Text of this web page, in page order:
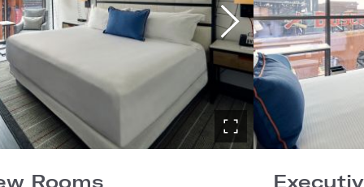
Rooms